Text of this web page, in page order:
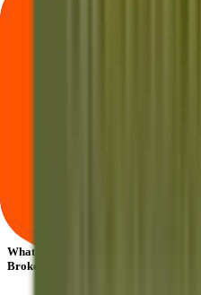
What does Retail subscription mean in
Brokers IPO?